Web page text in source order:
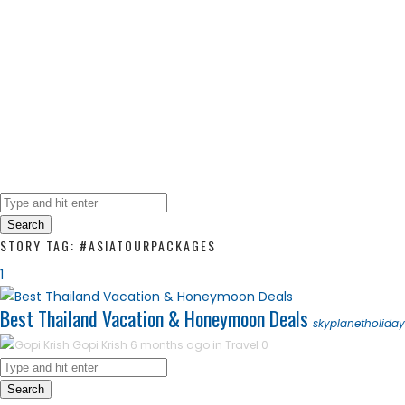
Search
STORY TAG: #ASIATOURPACKAGES
1
Best Thailand Vacation & Honeymoon Deals
Gopi Krish 6 months ago in Travel 0
Search